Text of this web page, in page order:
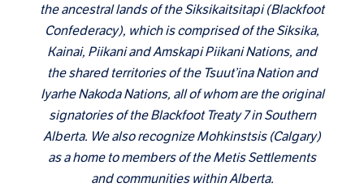
the ancestral lands of the Siksikaitsitapi (Blackfoot
Confederacy), which is comprised of the Siksika,
Kainai, Piikani and Amskapi Piikani Nations, and
the shared territories of the Tsuut’ina Nation and
Iyarhe Nakoda Nations, all of whom are the original
signatories of the Blackfoot Treaty 7 in Southern
Alberta. We also recognize Mohkinstsis (Calgary)
as a home to members of the Metis Settlements
and communities within Alberta.